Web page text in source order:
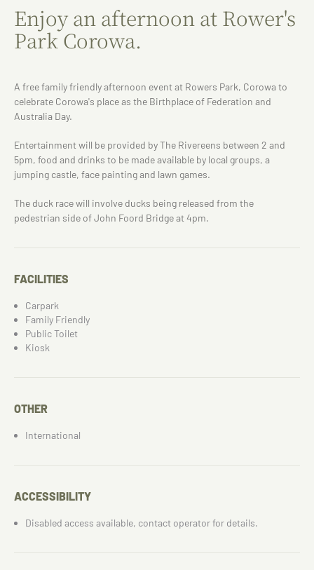
Enjoy an afternoon at Rower's
Park Corowa.
A free family friendly afternoon event at Rowers Park, Corowa to
celebrate Corowa's place as the Birthplace of Federation and
Australia Day.
Entertainment will be provided by The Rivereens between 2 and
5pm, food and drinks to be made available by local groups, a
jumping castle, face painting and lawn games.
The duck race will involve ducks being released from the
pedestrian side of John Foord Bridge at 4pm.
FACILITIES
Carpark
Family Friendly
Public Toilet
Kiosk
OTHER
International
ACCESSIBILITY
Disabled access available, contact operator for details.